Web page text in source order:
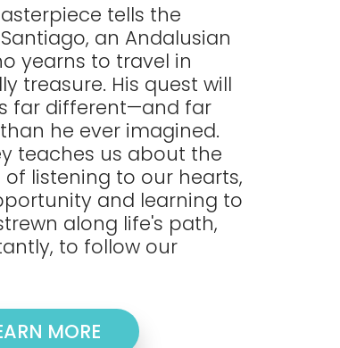
tells the
an Andalusian
yearns to travel in
treasure. His quest will
far different—and far
he ever imagined.
teaches us about the
listening to our hearts,
and learning to
along life's path,
to follow our
MORE